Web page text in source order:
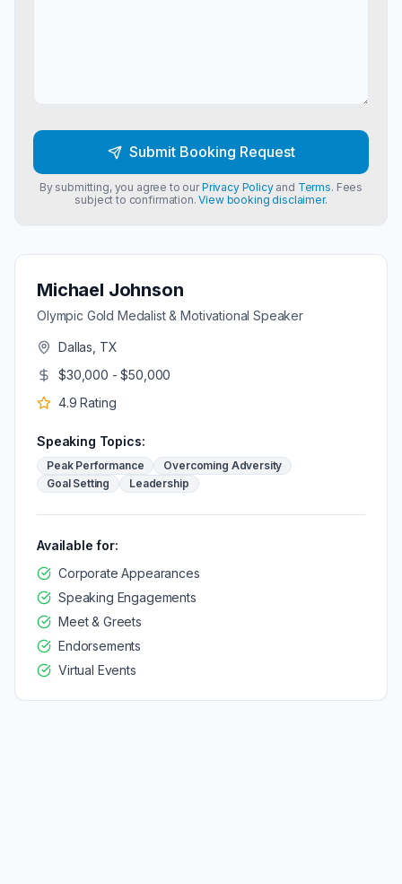
Michael Johnson
Olympic Gold Medalist & Motivational Speaker
Dallas, TX
$30,000 - $50,000
4.9 Rating
Speaking Topics:
Peak Performance
Overcoming Adversity
Goal Setting
Leadership
Available for:
Corporate Appearances
Speaking Engagements
Meet & Greets
Endorsements
Virtual Events
Submit Booking Request
By submitting, you agree to ourPrivacy Policyand Terms. Fees
subject to confirmation.View booking disclaimer.